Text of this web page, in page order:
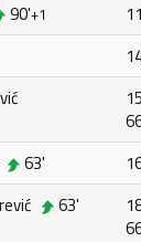
90'+1
63'
63'